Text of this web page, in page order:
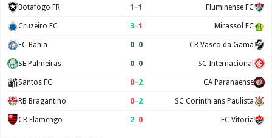
Botafogo FR 1 –1 Fluminense FC
Cruzeiro EC 3–1 Mirassol FC
EC Bahia 0–0 CR Vasco da Gama
SE Palmeiras 0–0 SC Internacional
Santos FC 0–2 CA Paranaense
RB Bragantino 0–2 SC Corinthians Paulista
CR Flamengo 2–0 EC Vitoria